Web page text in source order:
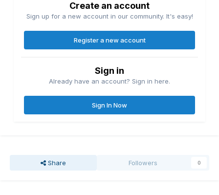
Create an account
Sign up for a new account in our community. It's easy!
Register a new account
Sign in
Already have an account? Sign in here.
Sign In Now
Share Followers 0